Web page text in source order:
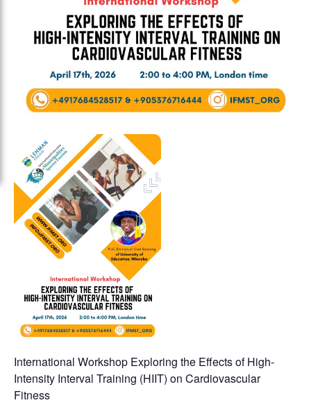
International Workshop Exploring the Effects of High-
Intensity Interval Training (HIIT) on Cardiovascular
Fitness